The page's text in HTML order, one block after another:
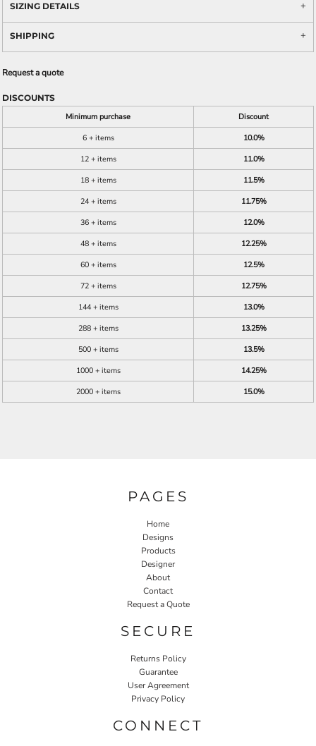
SIZING DETAILS
SHIPPING
Request a quote
DISCOUNTS
Minimum purchase
Discount
6 + items
10.0%
12 + items
11.0%
18 + items
11.5%
24 + items
11.75%
36 + items
12.0%
48 + items
12.25%
60 + items
12.5%
72 + items
12.75%
144 + items
13.0%
288 + items
13.25%
500 + items
13.5%
1000 + items
14.25%
2000 + items
15.0%
PAGES
Home
Designs
Products
Designer
About
Contact
Request a Quote
SECURE
Returns Policy
Guarantee
User Agreement
Privacy Policy
CONNECT